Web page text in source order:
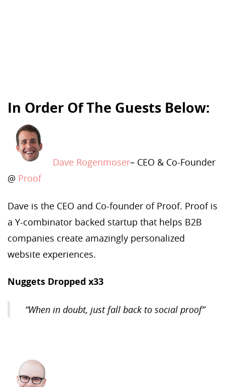
In Order Of The Guests Below:
Dave Rogenmoser– CEO & Co-Founder
@ Proof
Dave is the CEO and Co-founder of Proof. Proof is
a Y-combinator backed startup that helps B2B
companies create amazingly personalized
website experiences.
Nuggets Dropped x33
“When in doubt, just fall back to social proof”